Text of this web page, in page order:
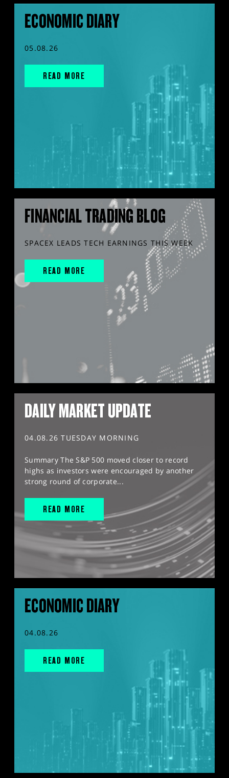
ECONOMIC DIARY
05.08.26
READ MORE
FINANCIAL TRADING BLOG
SPACEX LEADS TECH EARNINGS THIS WEEK
READ MORE
DAILY MARKET UPDATE
04.08.26 TUESDAY MORNING
Summary The S&P 500 moved closer to record
highs as investors were encouraged by another
strong round of corporate...
READ MORE
ECONOMIC DIARY
04.08.26
READ MORE